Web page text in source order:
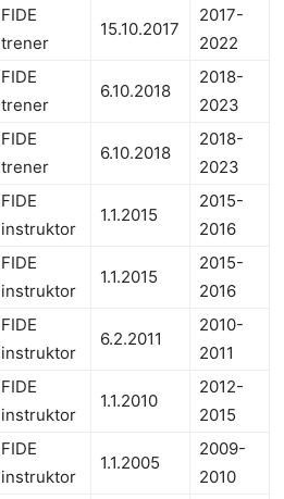
FIDE
trener
15.10.2017
2017-
2022
FIDE
trener
6.10.2018
2018-
2023
FIDE
trener
6.10.2018
2018-
2023
FIDE
instruktor
1.1.2015
2015-
2016
FIDE
instruktor
1.1.2015
2015-
2016
FIDE
instruktor
6.2.2011
2010-
2011
FIDE
instruktor
1.1.2010
2012-
2015
FIDE
instruktor
1.1.2005
2009-
2010